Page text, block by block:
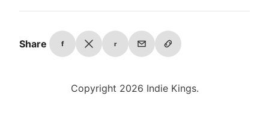
Share f r
Copyright 2026 Indie Kings.